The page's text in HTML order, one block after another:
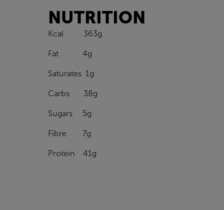
NUTRITION
Kcal 363g
Fat 4g
Saturates 1g
Carbs 38g
Sugars 5g
Fibre 7g
Protein 41g